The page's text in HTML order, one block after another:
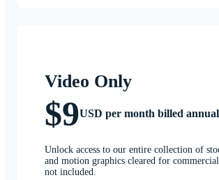
Video Only
$9USD per month billed
Unlock access to our entire collection of
and motion graphics cleared for
not included.